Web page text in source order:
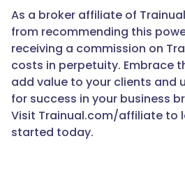
As a broker affiliate of
from recommending this
receiving a commission on
costs in perpetuity. Embrace
add value to your clients and
for success in your business
Visit Trainual.com/affiliate to
started today.